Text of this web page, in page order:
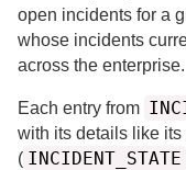
open incidents for a
whose incidents
across the enterprise.
Each entry from
with its details like
( INCIDENT_STATE